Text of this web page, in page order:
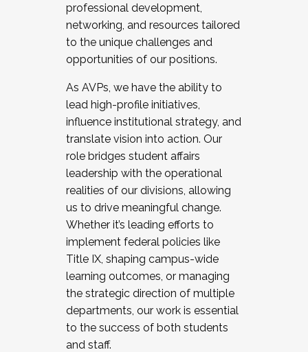
professional development,
networking, and resources tailored
to the unique challenges and
opportunities of our positions.
As AVPs, we have the ability to
lead high-profile initiatives,
influence institutional strategy, and
translate vision into action. Our
role bridges student affairs
leadership with the operational
realities of our divisions, allowing
us to drive meaningful change.
Whether it’s leading efforts to
implement federal policies like
Title IX, shaping campus-wide
learning outcomes, or managing
the strategic direction of multiple
departments, our work is essential
to the success of both students
and staff.